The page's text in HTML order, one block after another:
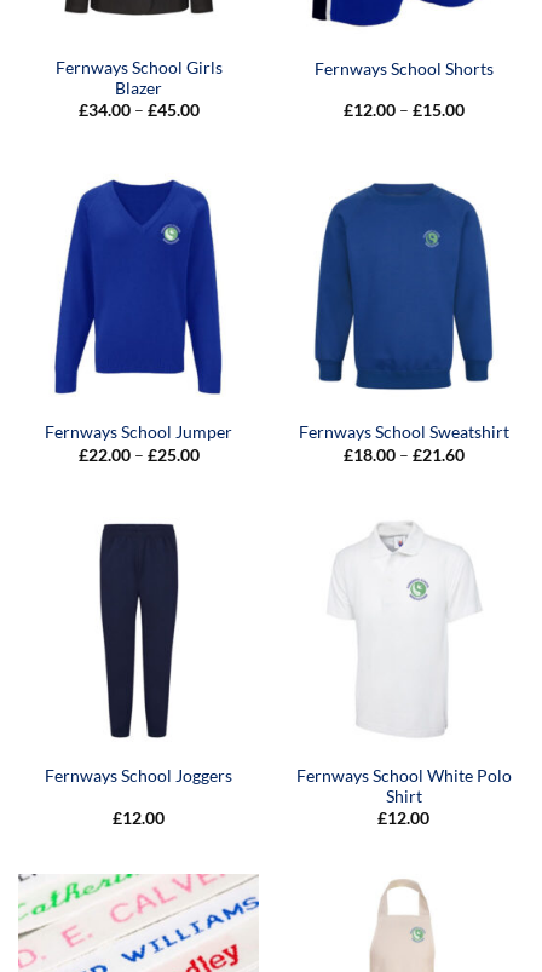
Fernways School Girls
Blazer
£34.00 – £45.00Price
Fernways School Shorts
£12.00 – £15.00Price
Fernways School Jumper
£22.00 – £25.00Price
Fernways School Sweatshirt
£18.00 – £21.60Price
Fernways School Joggers
£12.00
Fernways School White Polo
Shirt
£12.00